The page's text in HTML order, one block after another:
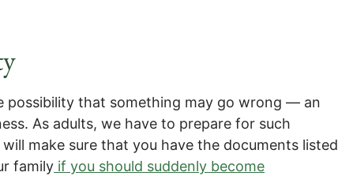
possibility that something may go wrong — an
As adults, we have to prepare for such
make sure that you have the documents listed
family if you should suddenly become